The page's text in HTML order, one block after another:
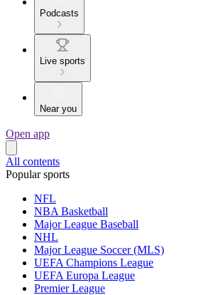
Podcasts
Live sports
Near you
Open app
All contents
Popular sports
NFL
NBA Basketball
Major League Baseball
NHL
Major League Soccer (MLS)
UEFA Champions League
UEFA Europa League
Premier League